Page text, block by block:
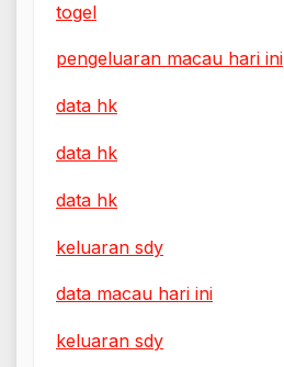
togel
pengeluaran macau hari ini
data hk
data hk
data hk
keluaran sdy
data macau hari ini
keluaran sdy